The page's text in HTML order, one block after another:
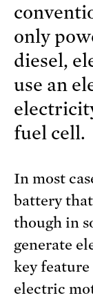
only
diesel,
use an
fuel cell.
In most
battery
though in
generate
key feature
electric